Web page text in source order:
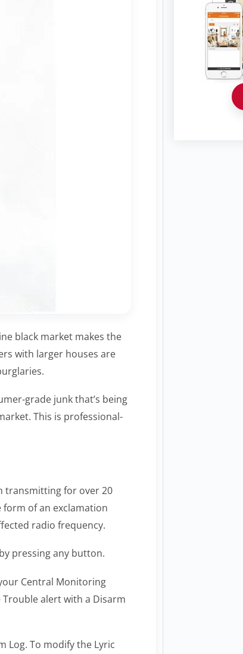
black market makes the
with larger houses are
grade junk that’s being
This is professional-
transmitting for over 20
form of an exclamation
radio frequency.
pressing any button.
Central Monitoring
Trouble alert with a Disarm
Log. To modify the Lyric